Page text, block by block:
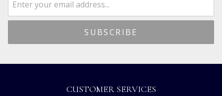
CUSTOMER SERVICES